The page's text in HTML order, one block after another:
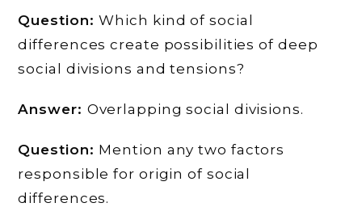
Question:Which kind of social
differences create possibilities of deep
social divisions and tensions?
Answer: Overlapping social divisions.
Question: Mention any two factors
responsible for origin of social
differences.